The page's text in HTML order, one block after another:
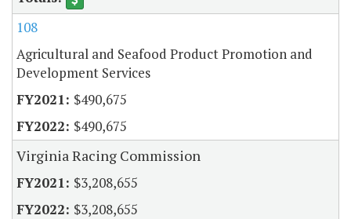
108
Agricultural and Seafood Product Promotion and
Development Services
$490,675
$490,675
Virginia Racing Commission
$3,208,655
$3,208,655